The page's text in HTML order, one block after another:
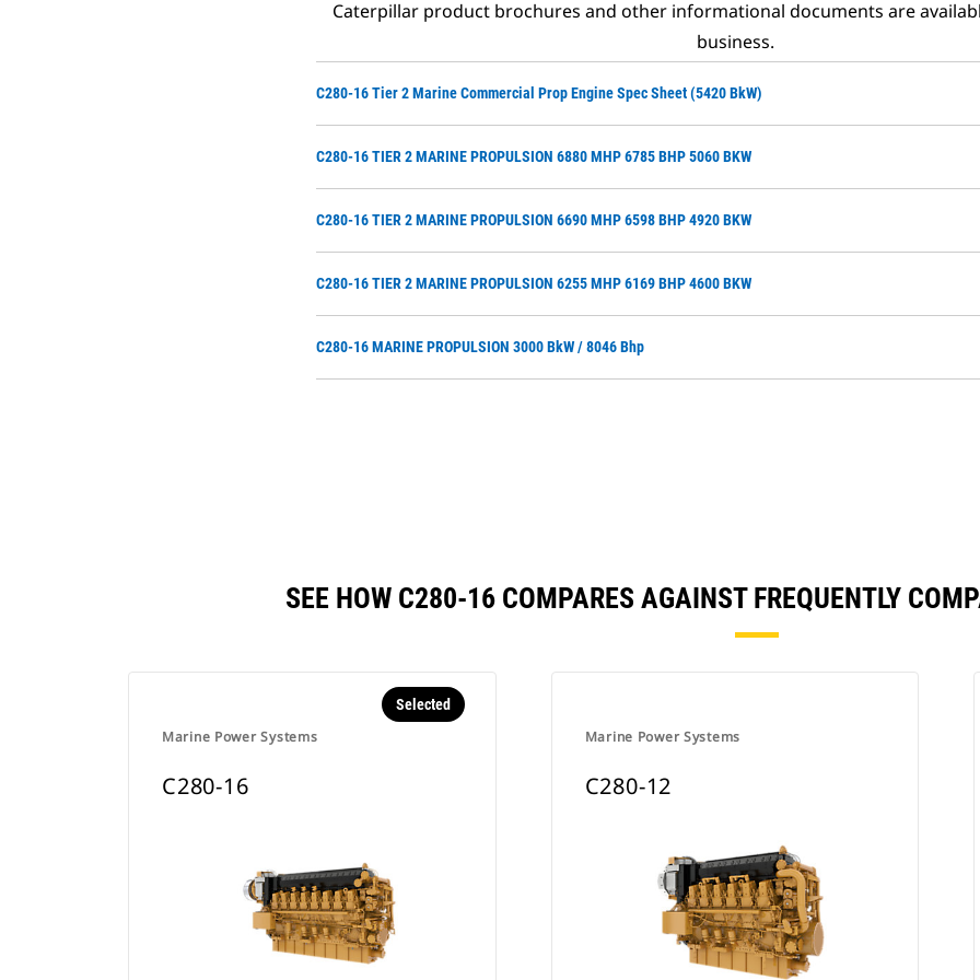
Caterpillar product brochures and other informational documents are
business.
C280-16 Tier 2 Marine Commercial Prop Engine Spec Sheet (5420 BkW)
C280-16 TIER 2 MARINE PROPULSION 6880 MHP 6785 BHP 5060 BKW
C280-16 TIER 2 MARINE PROPULSION 6690 MHP 6598 BHP 4920 BKW
C280-16 TIER 2 MARINE PROPULSION 6255 MHP 6169 BHP 4600 BKW
C280-16 MARINE PROPULSION 3000 BkW / 8046 Bhp
SEE HOW C280-16 COMPARES AGAINST FREQUENTLY
Marine Power Systems
Selected
C280-16
Marine Power Systems
C280-12